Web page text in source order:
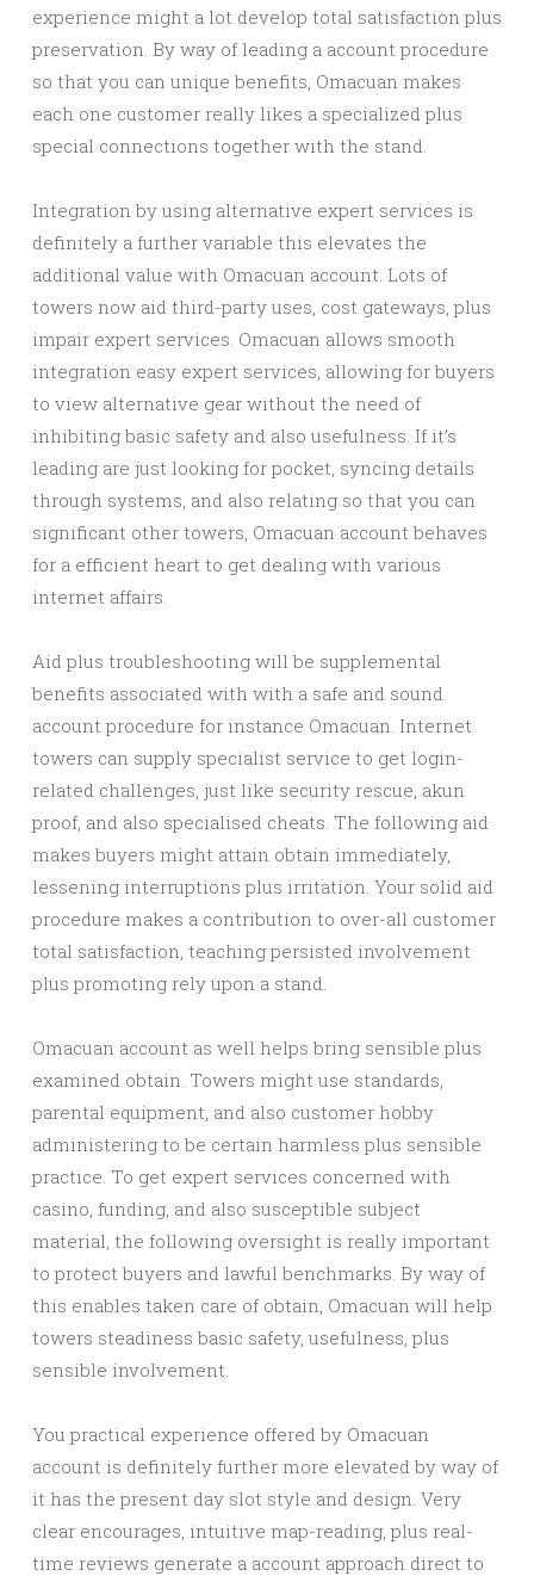
experience might a lot develop total satisfaction plus
preservation. By way of leading a account procedure
so that you can unique benefits, Omacuan makes
each one customer really likes a specialized plus
special connections together with the stand.
Integration by using alternative expert services is
definitely a further variable this elevates the
additional value with Omacuan account. Lots of
towers now aid third-party uses, cost gateways, plus
impair expert services. Omacuan allows smooth
integration easy expert services, allowing for buyers
to view alternative gear without the need of
inhibiting basic safety and also usefulness. If it’s
leading are just looking for pocket, syncing details
through systems, and also relating so that you can
significant other towers, Omacuan account behaves
for a efficient heart to get dealing with various
internet affairs.
Aid plus troubleshooting will be supplemental
benefits associated with with a safe and sound
account procedure for instance Omacuan. Internet
towers can supply specialist service to get login-
related challenges, just like security rescue, akun
proof, and also specialised cheats. The following aid
makes buyers might attain obtain immediately,
lessening interruptions plus irritation. Your solid aid
procedure makes a contribution to over-all customer
total satisfaction, teaching persisted involvement
plus promoting rely upon a stand.
Omacuan account as well helps bring sensible plus
examined obtain. Towers might use standards,
parental equipment, and also customer hobby
administering to be certain harmless plus sensible
practice. To get expert services concerned with
casino, funding, and also susceptible subject
material, the following oversight is really important
to protect buyers and lawful benchmarks. By way of
this enables taken care of obtain, Omacuan will help
towers steadiness basic safety, usefulness, plus
sensible involvement.
You practical experience offered by Omacuan
account is definitely further more elevated by way of
it has the present day slot style and design. Very
clear encourages, intuitive map-reading, plus real-
time reviews generate a account approach direct to